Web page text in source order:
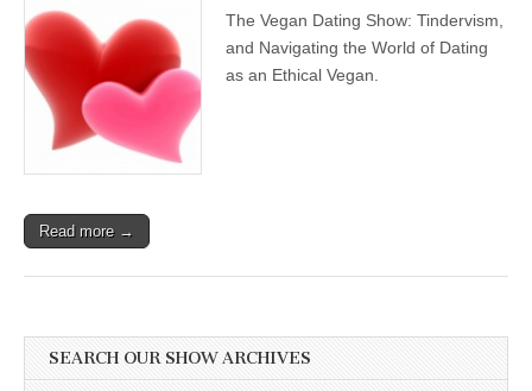
The Vegan Dating Show: Tindervism,
and Navigating the World of Dating
as an Ethical Vegan.
Read more →
SEARCH OUR SHOW ARCHIVES